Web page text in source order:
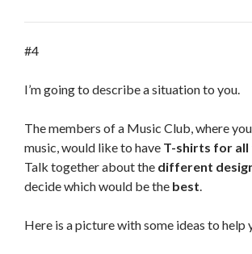
#4
I’m going to describe a situation to you.
The members of a Music Club, where
music, would like to have T-shirts for all
Talk together about the different
decide which would be the best.
Here is a picture with some ideas to help